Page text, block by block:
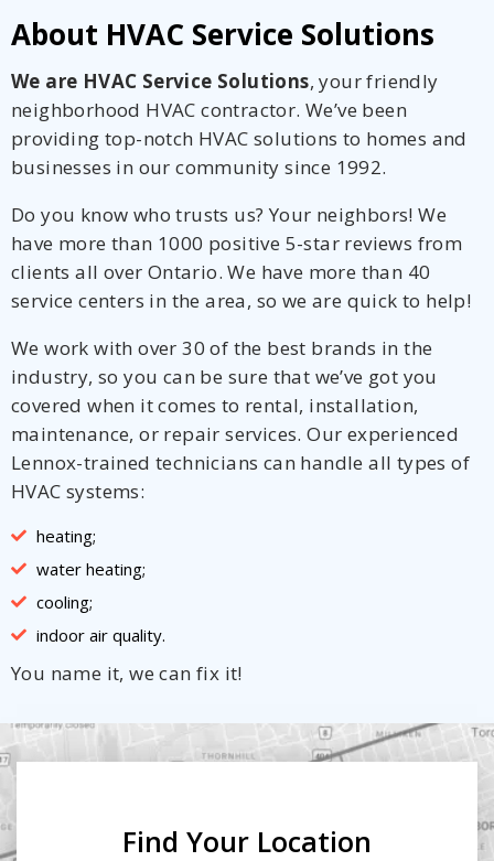
About HVAC Service Solutions
We are HVAC Service Solutions, your friendly
neighborhood HVAC contractor. We’ve been
providing top-notch HVAC solutions to homes and
businesses in our community since 1992.
Do you know who trusts us? Your neighbors! We
have more than 1000 positive 5-star reviews from
clients all over Ontario. We have more than 40
service centers in the area, so we are quick to help!
We work with over 30 of the best brands in the
industry, so you can be sure that we’ve got you
covered when it comes to rental, installation,
maintenance, or repair services. Our experienced
Lennox-trained technicians can handle all types of
HVAC systems:
heating;
water heating;
cooling;
indoor air quality.
You name it, we can fix it!
Find Your Location